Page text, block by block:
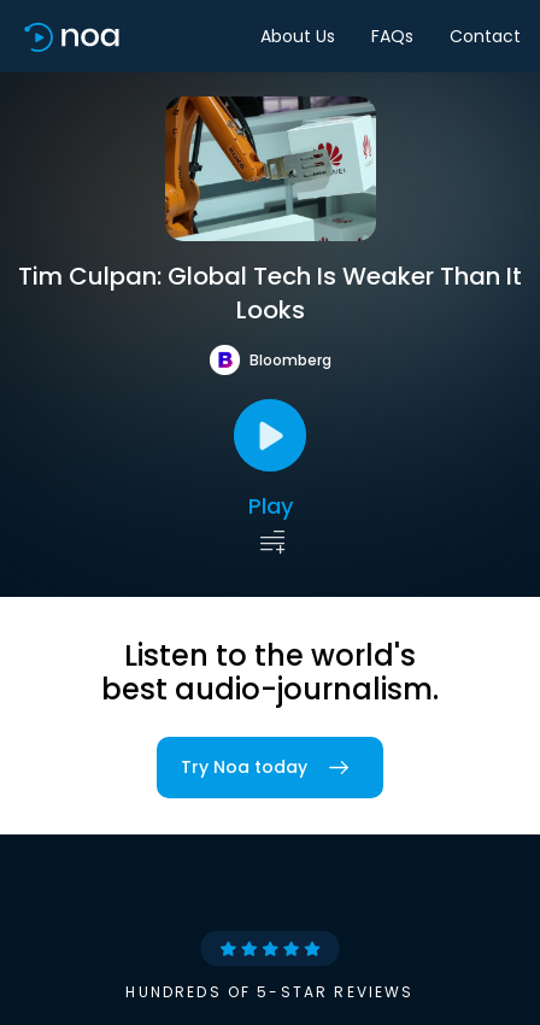
About Us FAQs Contact
Tim Culpan: Global Tech Is Weaker Than It
Looks
Bloomberg
Play
Listen to the world's
best audio-journalism.
Try Noa today
HUNDREDS OF 5-STAR REVIEWS